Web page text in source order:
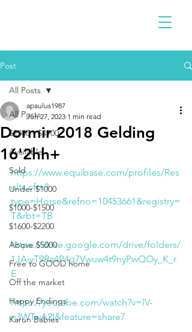
Post
All Posts
$2300 - $4900
Available
Sold
Under $1000
$1000-$1500
$1600-$2200
Above $5000
Free to GOOD home
Off the market
Happy Endings
Karun Babies
All Posts
Dormir 2018 Gelding
16'2hh+
apaulus1987
Jun 27, 2023 1 min read
https://www.equibase.com/profiles/Res
ults.cfm?
type=Horse&refno=10453661&registry=
T&rbt=TB
https://drive.google.com/drive/folders/
1JAiyT9Ra4P4g7Vwuw4t9nyPwQOy_K_r
E
https://youtube.com/watch?v=lV-
n3WTwA2I&feature=share7